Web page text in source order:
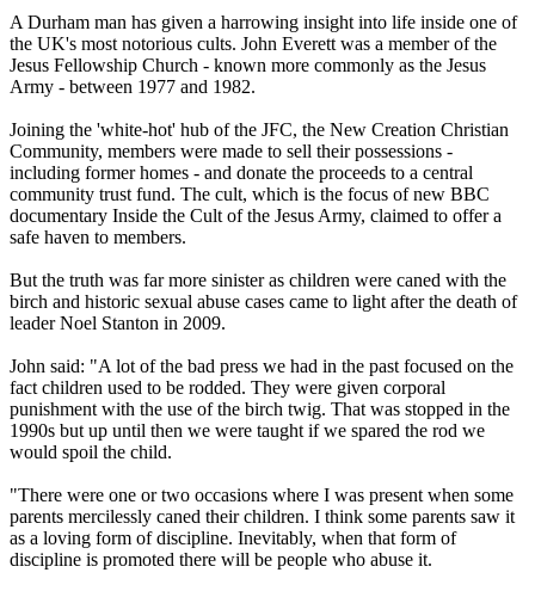
A Durham man has given a harrowing insight into life inside one of
the UK's most notorious cults. John Everett was a member of the
Jesus Fellowship Church - known more commonly as the Jesus
Army - between 1977 and 1982.
Joining the 'white-hot' hub of the JFC, the New Creation Christian
Community, members were made to sell their possessions -
including former homes - and donate the proceeds to a central
community trust fund. The cult, which is the focus of new BBC
documentary Inside the Cult of the Jesus Army, claimed to offer a
safe haven to members.
But the truth was far more sinister as children were caned with the
birch and historic sexual abuse cases came to light after the death of
leader Noel Stanton in 2009.
John said: "A lot of the bad press we had in the past focused on the
fact children used to be rodded. They were given corporal
punishment with the use of the birch twig. That was stopped in the
1990s but up until then we were taught if we spared the rod we
would spoil the child.
"There were one or two occasions where I was present when some
parents mercilessly caned their children. I think some parents saw it
as a loving form of discipline. Inevitably, when that form of
discipline is promoted there will be people who abuse it.